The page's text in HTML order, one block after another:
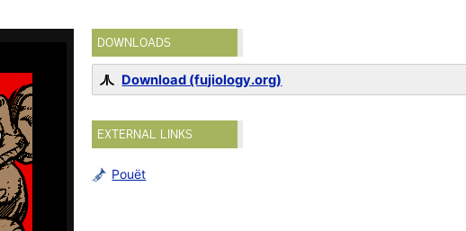
DOWNLOADS
Download (fujiology.org)
EXTERNAL LINKS
Pouët